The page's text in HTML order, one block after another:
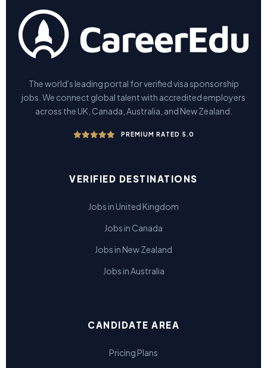
The world's leading portal for verified visa sponsorship
jobs. We connect global talent with accredited employers
across the UK, Canada, Australia, and New Zealand.
PREMIUM RATED 5.0
VERIFIED DESTINATIONS
Jobs in United Kingdom
Jobs in Canada
Jobs in New Zealand
Jobs in Australia
CANDIDATE AREA
Pricing Plans